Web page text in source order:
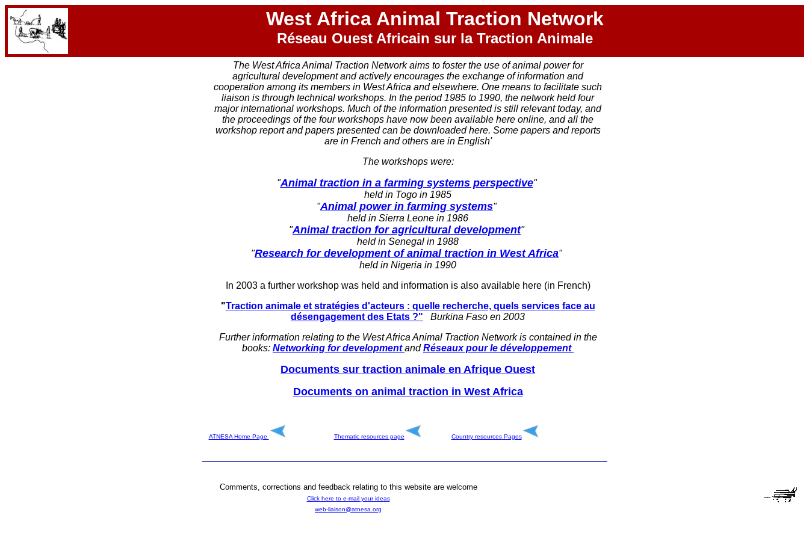
West Africa Animal Traction Network
Réseau Ouest Africain sur la Traction Animale
The West Africa Animal Traction Network aims to foster the use of animal power for
agricultural development and actively encourages the exchange of information and
cooperation among its members in West Africa and elsewhere. One means to facilitate such
liaison is through technical workshops. In the period 1985 to 1990, the network held four
major international workshops. Much of the information presented is still relevant today, and
the proceedings of the four workshops have now been available here online, and all the
workshop report and papers presented can be downloaded here. Some papers and reports
are in French and others are in English'
The workshops were:
"Animal traction in a farming systems perspective"
held in Togo in 1985
"Animal power in farming systems"
held in Sierra Leone in 1986
"Animal traction for agricultural development"
held in Senegal in 1988
"Research for development of animal traction in West Africa"
held in Nigeria in 1990
In 2003 a further workshop was held and information is also available here (in French)
"Traction animale et stratégies d'acteurs : quelle recherche, quels services face au
désengagement des Etats ?"
Burkina Faso en 2003
Further information relating to the West Africa Animal Traction Network is contained in the
books: Networking for developmentandRéseaux pour le développement
Documents sur traction animale en Afrique Ouest
Documents on animal traction in West Africa
ATNESA Home Page Thematic resources page Country resourcesPages
Comments, corrections and feedback relating to this website are welcome
Click here to e-mail your ideas
web-liaison@atnesa.org